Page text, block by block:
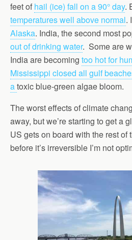
feet of hail (ice) fall on a 90° day.
temperatures well above normal.
Alaska. India, the second most
out of drinking water. Some are
India are becoming too hot for
Mississippi closed all gulf
atoxic blue-green algae bloom.
The worst effects of climate
away, but we’re starting to get a
US gets on board with the rest of
before it’s irreversible I’m not